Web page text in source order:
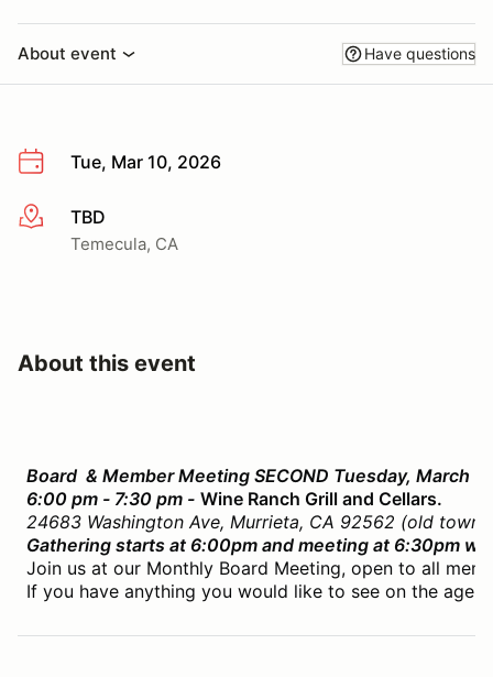
About event Have questions
Tue, Mar 10, 2026
More info
TBD
Temecula, CA
About this event
Board & Member Meeting SECOND Tuesday, March
6:00 pm - 7:30 pm - Wine Ranch Grill and Cellars.
24683 Washington Ave, Murrieta, CA 92562 (old town
Gathering starts at 6:00pm and meeting at 6:30pm
Join us at our Monthly Board Meeting, open to all
If you have anything you would like to see on the